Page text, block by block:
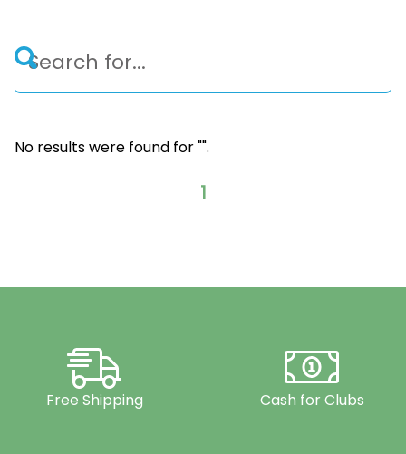
No results were found for "".
1
Free Shipping Cash for Clubs